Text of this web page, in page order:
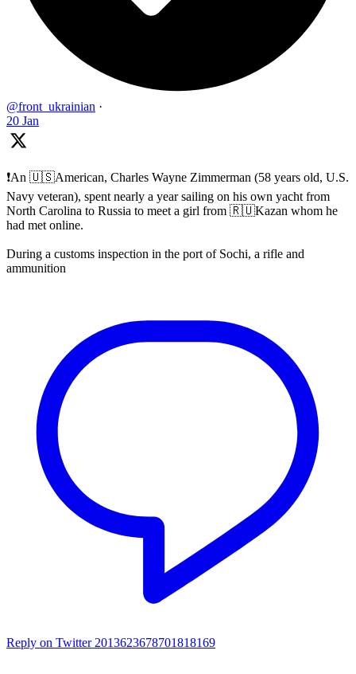
@front_ukrainian ·
20 Jan
❗️An 🇺🇸American, Charles Wayne Zimmerman (58 years old, U.S.
Navy veteran), spent nearly a year sailing on his own yacht from
North Carolina to Russia to meet a girl from 🇷🇺Kazan whom he
had met online.
During a customs inspection in the port of Sochi, a rifle and
ammunition
Reply on Twitter 2013623678701818169